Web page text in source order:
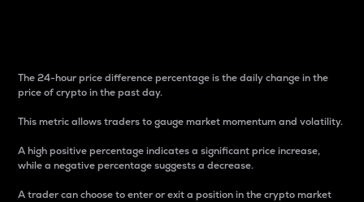
The 24-hour price difference percentage is the daily change in the
price of crypto in the past day.
This metric allows traders to gauge market momentum and volatility.
A high positive percentage indicates a significant price increase,
while a negative percentage suggests a decrease.
A trader can choose to enter or exit a position in the crypto market